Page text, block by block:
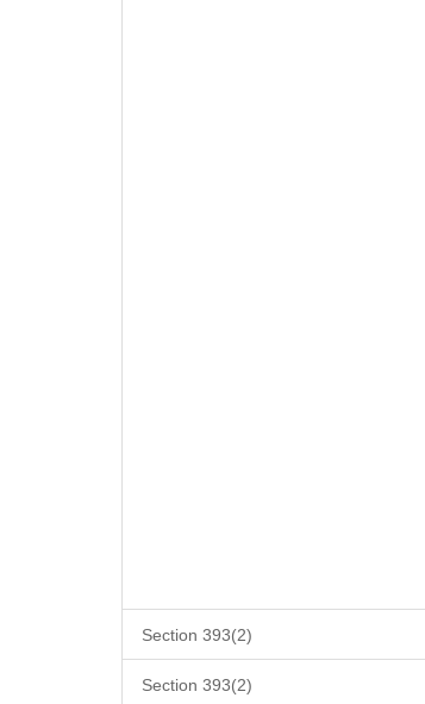
Section 393(2)
Section 393(2)